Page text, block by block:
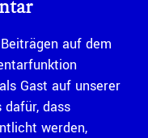
auf dem
Gast auf unserer
dass
werden,